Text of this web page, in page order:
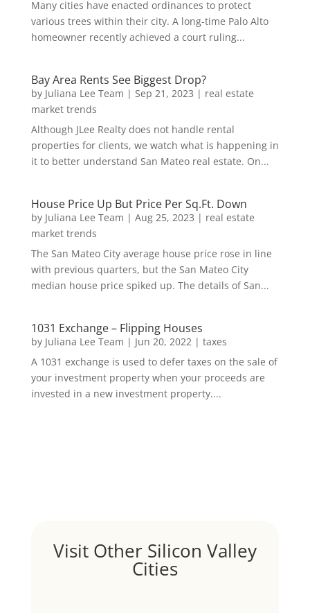
Many cities have enacted ordinances to protect
various trees within their city. A long-time Palo Alto
homeowner recently achieved a court ruling...
Bay Area Rents See Biggest Drop?
by Juliana Lee Team | Sep 21, 2023 | real estate
market trends
Although JLee Realty does not handle rental
properties for clients, we watch what is happening in
it to better understand San Mateo real estate. On...
House Price Up But Price Per Sq.Ft. Down
by Juliana Lee Team | Aug 25, 2023 | real estate
market trends
The San Mateo City average house price rose in line
with previous quarters, but the San Mateo City
median house price spiked up. The details of San...
1031 Exchange – Flipping Houses
by Juliana Lee Team | Jun 20, 2022 | taxes
A 1031 exchange is used to defer taxes on the sale of
your investment property when your proceeds are
invested in a new investment property....
Visit Other Silicon Valley
Cities